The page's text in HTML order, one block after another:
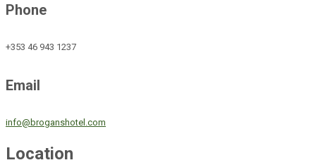
Phone
+353 46 943 1237
Email
info@broganshotel.com
Location